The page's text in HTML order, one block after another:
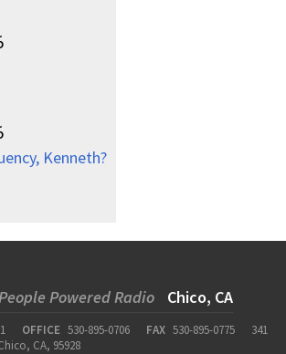
Kenneth?
Powered Radio Chico, CA
OFFICE 530-895-0706 FAX 530-895-0775
341
CA, 95928